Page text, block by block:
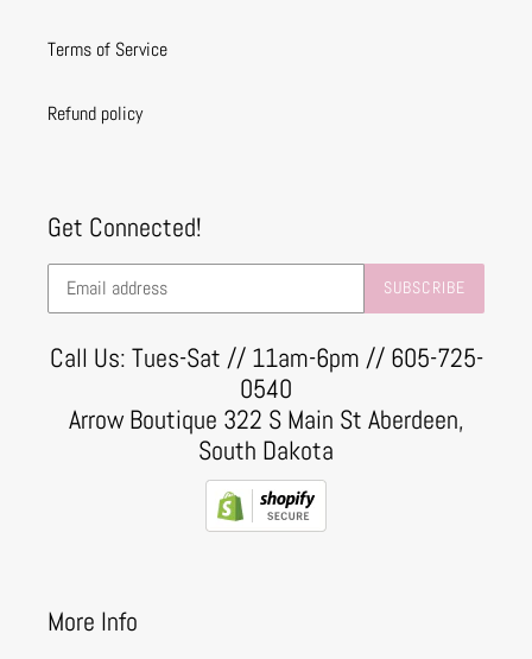
Terms of Service
Refund policy
Get Connected!
SUBSCRIBE
Call Us: Tues-Sat // 11am-6pm // 605-725-
0540
Arrow Boutique 322 S Main St Aberdeen,
South Dakota
More Info